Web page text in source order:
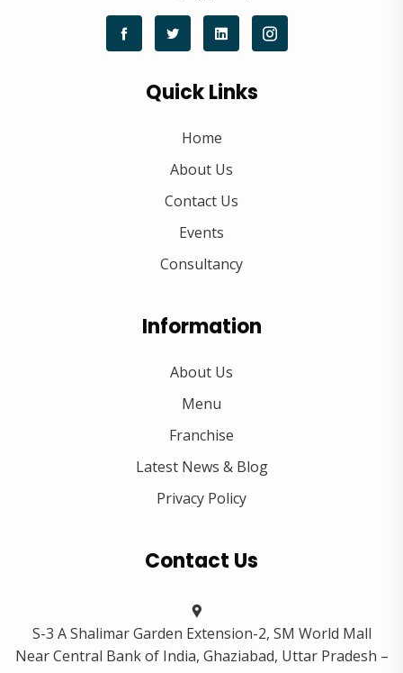
Quick Links
Home
About Us
Contact Us
Events
Consultancy
Information
About Us
Menu
Franchise
Latest News & Blog
Privacy Policy
Contact Us
S-3 A Shalimar Garden Extension-2, SM World Mall
Near Central Bank of India, Ghaziabad, Uttar Pradesh –